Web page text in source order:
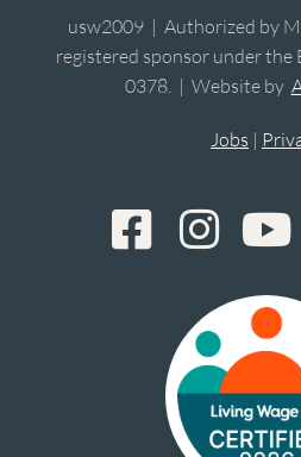
usw2009 | Authorized by
registered sponsor under the
0378. | Website by
Jobs |